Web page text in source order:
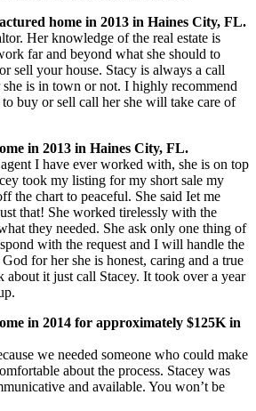
home in 2013 in Haines City, FL.
Her knowledge of the real estate is
far and beyond what she should to
sell your house. Stacy is always a call
is in town or not. I highly recommend
buy or sell call her she will take care of
in 2013 in Haines City, FL.
I have ever worked with, she is on top
took my listing for my short sale my
the chart to peaceful. She said Iet me
that! She worked tirelessly with the
they needed. She ask only one thing of
with the request and I will handle the
for her she is honest, caring and a true
about it just call Stacey. It took over a year
in 2014 for approximately $125K in
we needed someone who could make
about the process. Stacey was
and available. You won’t be